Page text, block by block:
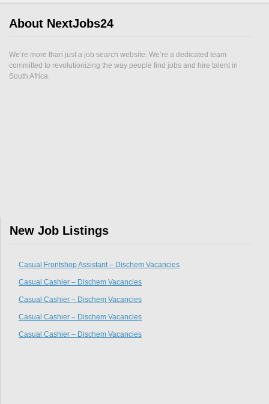
About NextJobs24
We’re more than just a job search website. We’re a dedicated team
committed to revolutionizing the way people find jobs and hire talent in
South Africa.
New Job Listings
Casual Frontshop Assistant – Dischem Vacancies
Casual Cashier – Dischem Vacancies
Casual Cashier – Dischem Vacancies
Casual Cashier – Dischem Vacancies
Casual Cashier – Dischem Vacancies